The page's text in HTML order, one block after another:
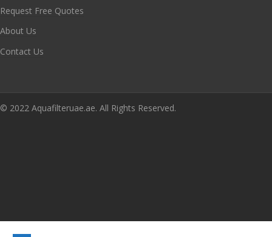
Request Free Quotes
About Us
Contact Us
© 2022 Aquafilteruae.ae. All Rights Reserved.